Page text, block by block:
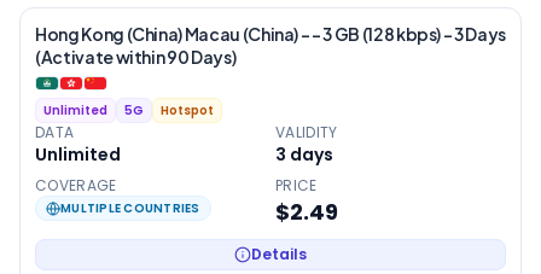
Hong Kong (China) Macau (China) - – 3 GB (128 kbps) – 3 Days
(Activate within 90 Days)
Unlimited 5G Hotspot
DATA
Unlimited
VALIDITY
3 days
COVERAGE
MULTIPLE COUNTRIES
PRICE
$2.49
Details